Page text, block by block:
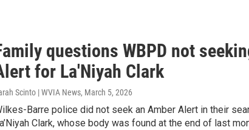
questions WBPD not
for La'Niyah Clark
Scinto | WVIA News, March 5, 2026
Barre police did not seek an Amber Alert in their
Clark, whose body was found at the end of last